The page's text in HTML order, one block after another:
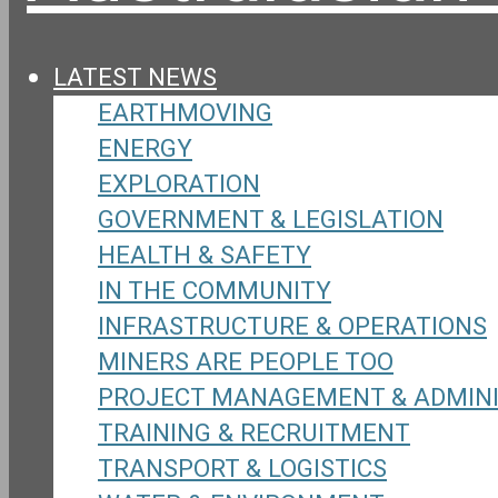
LATEST NEWS
EARTHMOVING
ENERGY
EXPLORATION
GOVERNMENT & LEGISLATION
HEALTH & SAFETY
IN THE COMMUNITY
INFRASTRUCTURE & OPERATIONS
MINERS ARE PEOPLE TOO
PROJECT MANAGEMENT &
TRAINING & RECRUITMENT
TRANSPORT & LOGISTICS